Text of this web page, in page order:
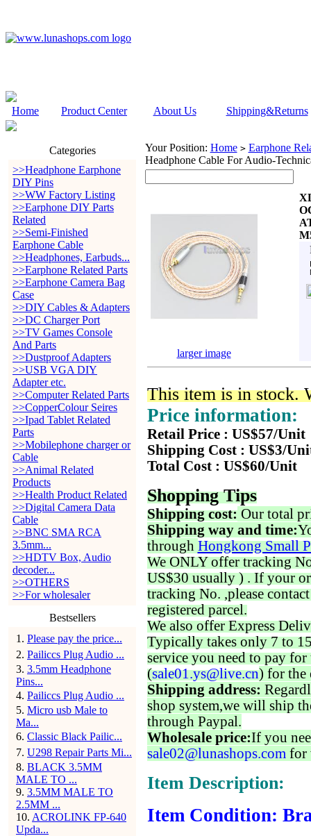
Home Product Center About Us Shipping&Returns
Categories
>>Headphone Earphone
DIY Pins
>>WW Factory Listing
>>Earphone DIY Parts
Related
>>Semi-Finished
Earphone Cable
>>Headphones, Earbuds...
>>Earphone Related Parts
>>Earphone Camera Bag
Case
>>DIY Cables & Adapters
>>DC Charger Port
>>TV Games Console
And Parts
>>Dustproof Adapters
>>USB VGA DIY
Adapter etc.
>>Computer Related Parts
>>CopperColour Seires
>>Ipad Tablet Related
Parts
>>Mobilephone charger or
Cable
>>Animal Related
Products
>>Health Product Related
>>Digital Camera Data
Cable
>>BNC SMA RCA
3.5mm...
>>HDTV Box, Audio
decoder...
>>OTHERS
>>For wholesaler
Bestsellers
1 . Please pay the price...
2. Pailiccs Plug Audio ...
3. 3.5mm Headphone
Pins...
4. Pailiccs Plug Audio ...
5. Micro usb Male to
Ma...
6. Classic Black Pailic...
7. U298 Repair Parts Mi...
8. BLACK 3.5MM
MALE TO ...
9. 3.5MM MALE TO
2.5MM ...
10. ACROLINK FP-640
Upda...
Your Position: Home > Earphone
Headphone Cable For Audio-
larger image
This item is in stock.
Price information:
Retail Price : US$57/Unit
Shipping Cost : US$3/
Total Cost : US$60/Unit
Shopping Tips
Shipping cost: Our total
Shipping way and time:
through Hongkong Small
We ONLY offer tracking
US$30 usually ) . If your
tracking No. ,please
registered parcel.
We also offer Express
Typically takes only 7 to
service you need to pay for
(sale01.ys@live.cn) for the
Shipping address:
shop system,we will ship
through Paypal.
Wholesale price:If you
sale02@lunashops.com for
Item Description:
Item Condition: